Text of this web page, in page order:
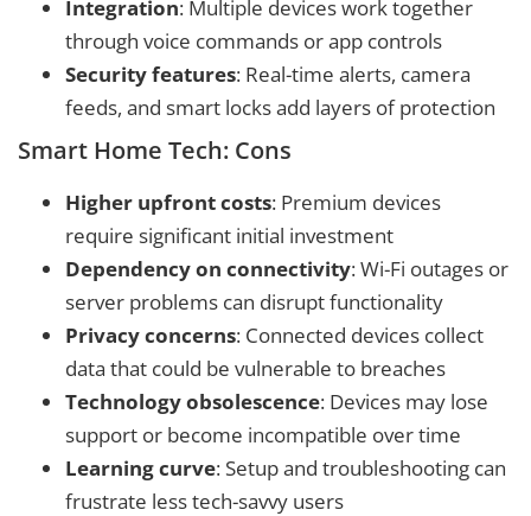
Integration: Multiple devices work together
through voice commands or app controls
Security features: Real-time alerts, camera
feeds, and smart locks add layers of protection
Smart Home Tech: Cons
Higher upfront costs: Premium devices
require significant initial investment
Dependency on connectivity: Wi-Fi outages or
server problems can disrupt functionality
Privacy concerns: Connected devices collect
data that could be vulnerable to breaches
Technology obsolescence: Devices may lose
support or become incompatible over time
Learning curve: Setup and troubleshooting can
frustrate less tech-savvy users